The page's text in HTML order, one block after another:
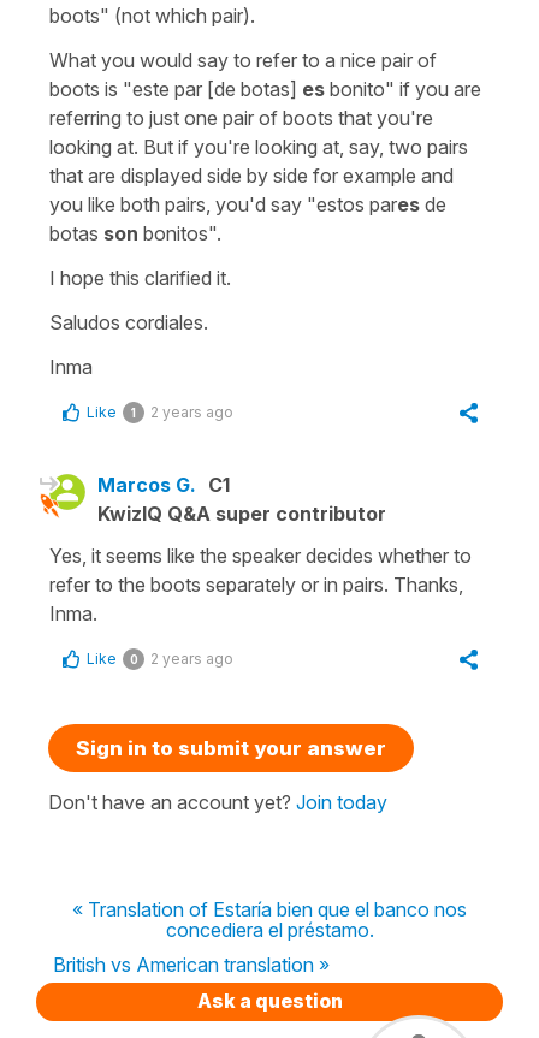
boots" (not which pair).
What you would say to refer to a nice pair of
boots is "este par [de botas] es bonito" if you are
referring to just one pair of boots that you're
looking at. But if you're looking at, say, two pairs
that are displayed side by side for example and
you like both pairs, you'd say "estos pares de
botas son bonitos".
I hope this clarified it.
Saludos cordiales.
Inma
Like 1 2 years ago
Marcos G. C1
KwizIQ Q&A super contributor
Yes, it seems like the speaker decides whether to
refer to the boots separately or in pairs. Thanks,
Inma.
Like 0 2 years ago
Sign in to submit your answer
Don't have an account yet? Join today
« Translation of Estaría bien que el banco nos
concediera el préstamo.
British vs American translation »
Ask a question